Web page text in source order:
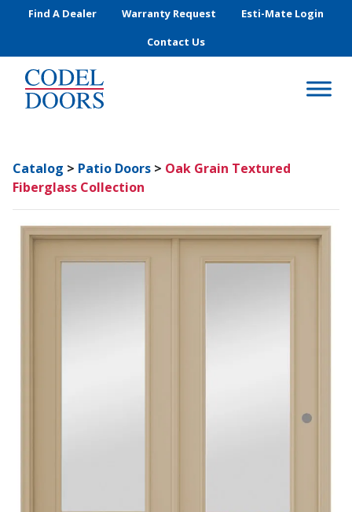
Skip to main content
Find A Dealer Warranty Request
Esti-Mate Login
Contact Us
Catalog > Patio Doors > Oak Grain Textured
Fiberglass Collection